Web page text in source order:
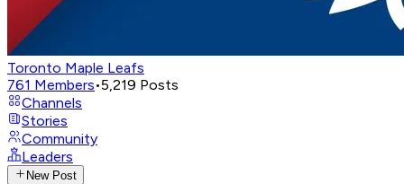
Toronto Maple Leafs
761 Members•5,219 Posts
Channels
Stories
Community
Leaders
New Post